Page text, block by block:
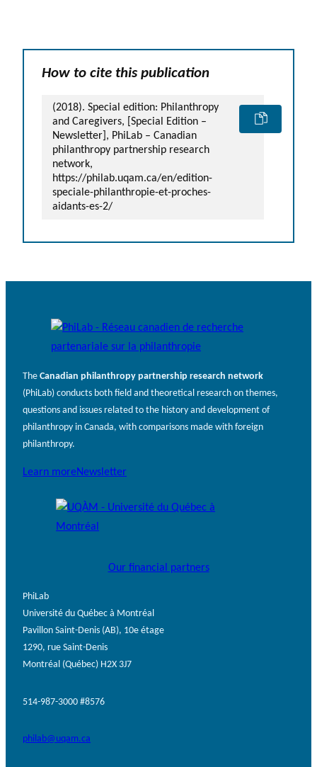
How to cite this publication
(2018). Special edition: Philanthropy
and Caregivers, [Special Edition –
Newsletter], PhiLab – Canadian
philanthropy partnership research
network,
https://philab.uqam.ca/en/edition-
speciale-philanthropie-et-proches-
aidants-es-2/
The Canadian philanthropy partnership research network
(PhiLab) conducts both field and theoretical research on themes,
questions and issues related to the history and development of
philanthropy in Canada, with comparisons made with foreign
philanthropy.
Learn moreNewsletter
Our financial partners
PhiLab
Université du Québec à Montréal
Pavillon Saint-Denis (AB), 10e étage
1290, rue Saint-Denis
Montréal (Québec) H2X 3J7
514-987-3000 #8576
philab@uqam.ca